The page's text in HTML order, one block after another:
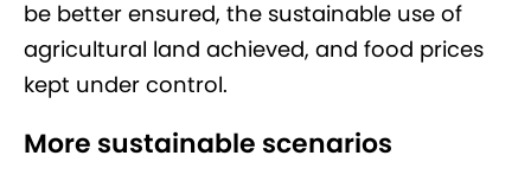
be better ensured, the sustainable use of
agricultural land achieved, and food prices
kept under control.
More sustainable scenarios